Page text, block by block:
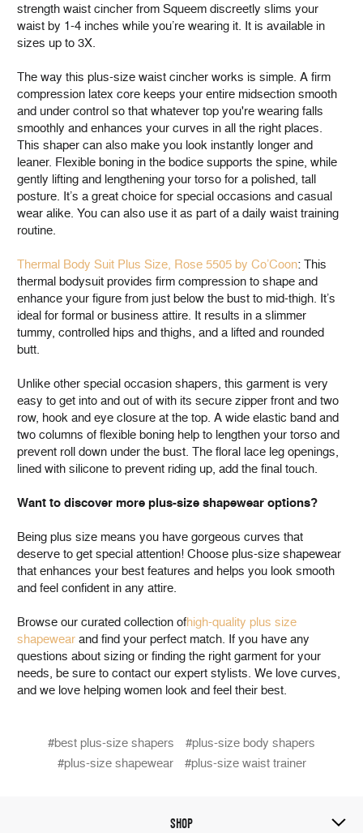
strength waist cincher from Squeem discreetly slims your
waist by 1-4 inches while you’re wearing it. It is available in
sizes up to 3X.
The way this plus-size waist cincher works is simple. A firm
compression latex core keeps your entire midsection smooth
and under control so that whatever top you're wearing falls
smoothly and enhances your curves in all the right places.
This shaper can also make you look instantly longer and
leaner. Flexible boning in the bodice supports the spine, while
gently lifting and lengthening your torso for a polished, tall
posture. It’s a great choice for special occasions and casual
wear alike. You can also use it as part of a daily waist training
routine.
Thermal Body Suit Plus Size, Rose 5505 by Co’Coon: This
thermal bodysuit provides firm compression to shape and
enhance your figure from just below the bust to mid-thigh. It’s
ideal for formal or business attire. It results in a slimmer
tummy, controlled hips and thighs, and a lifted and rounded
butt.
Unlike other special occasion shapers, this garment is very
easy to get into and out of with its secure zipper front and two
row, hook and eye closure at the top. A wide elastic band and
two columns of flexible boning help to lengthen your torso and
prevent roll down under the bust. The floral lace leg openings,
lined with silicone to prevent riding up, add the final touch.
Want to discover more plus-size shapewear options?
Being plus size means you have gorgeous curves that
deserve to get special attention! Choose plus-size shapewear
that enhances your best features and helps you look smooth
and feel confident in any attire.
Browse our curated collection ofhigh-quality plus size
shapewear and find your perfect match. If you have any
questions about sizing or finding the right garment for your
needs, be sure to contact our expert stylists. We love curves,
and we love helping women look and feel their best.
#best plus-size shapers
#plus-size body shapers
#plus-size shapewear
#plus-size waist trainer
SHOP